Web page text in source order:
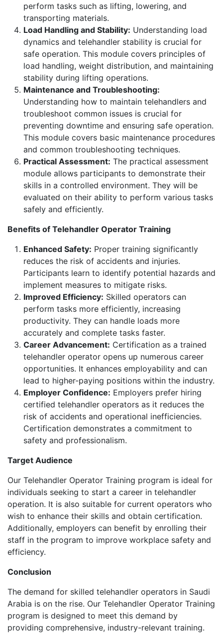
perform tasks such as lifting, lowering, and
transporting materials.
Load Handling and Stability: Understanding load
dynamics and telehandler stability is crucial for
safe operation. This module covers principles of
load handling, weight distribution, and maintaining
stability during lifting operations.
Maintenance and Troubleshooting:
Understanding how to maintain telehandlers and
troubleshoot common issues is crucial for
preventing downtime and ensuring safe operation.
This module covers basic maintenance procedures
and common troubleshooting techniques.
Practical Assessment: The practical assessment
module allows participants to demonstrate their
skills in a controlled environment. They will be
evaluated on their ability to perform various tasks
safely and efficiently.
Benefits of Telehandler Operator Training
Enhanced Safety: Proper training significantly
reduces the risk of accidents and injuries.
Participants learn to identify potential hazards and
implement measures to mitigate risks.
Improved Efficiency: Skilled operators can
perform tasks more efficiently, increasing
productivity. They can handle loads more
accurately and complete tasks faster.
Career Advancement: Certification as a trained
telehandler operator opens up numerous career
opportunities. It enhances employability and can
lead to higher-paying positions within the industry.
Employer Confidence: Employers prefer hiring
certified telehandler operators as it reduces the
risk of accidents and operational inefficiencies.
Certification demonstrates a commitment to
safety and professionalism.
Target Audience
Our Telehandler Operator Training program is ideal for
individuals seeking to start a career in telehandler
operation. It is also suitable for current operators who
wish to enhance their skills and obtain certification.
Additionally, employers can benefit by enrolling their
staff in the program to improve workplace safety and
efficiency.
Conclusion
The demand for skilled telehandler operators in Saudi
Arabia is on the rise. Our Telehandler Operator Training
program is designed to meet this demand by
providing comprehensive, industry-relevant training.